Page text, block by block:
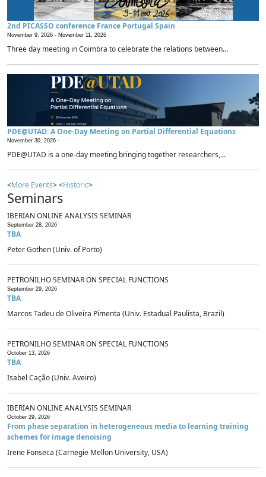
2nd PICASSO conference France Portugal Spain
November 9, 2026 - November 11, 2026
Three day meeting in Coimbra to celebrate the relations between...
PDE@UTAD: A One-Day Meeting on Partial Differential Equations
November 30, 2026 -
PDE@UTAD is a one-day meeting bringing together researchers,...
<More Events> <Historic>
Seminars
IBERIAN ONLINE ANALYSIS SEMINAR
September 28, 2026
TBA
Peter Gothen (Univ. of Porto)
PETRONILHO SEMINAR ON SPECIAL FUNCTIONS
September 29, 2026
TBA
Marcos Tadeu de Oliveira Pimenta (Univ. Estadual Paulista, Brazil)
PETRONILHO SEMINAR ON SPECIAL FUNCTIONS
October 13, 2026
TBA
Isabel Cação (Univ. Aveiro)
IBERIAN ONLINE ANALYSIS SEMINAR
October 29, 2026
From phase separation in heterogeneous media to learning training
schemes for image denoising
Irene Fonseca (Carnegie Mellon University, USA)